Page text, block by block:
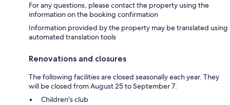
For any questions, please contact the property using the
information on the booking confirmation
Information provided by the property may be translated using
automated translation tools
Renovations and closures
The following facilities are closed seasonally each year. They
will be closed from August 25 to September 7:
Children's club